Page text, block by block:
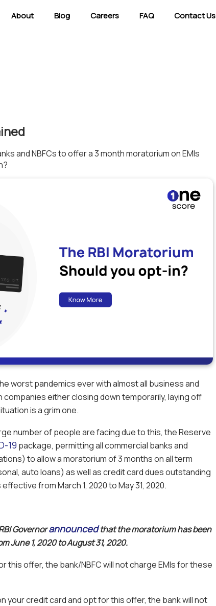
About Blog Careers FAQ Contact Us
and NBFCs to offer a 3 month moratorium on EMIs
worst pandemics ever with almost all business and
companies either closing down temporarily, laying off
is a grim one.
number of people are facing due to this, the Reserve
19package, permitting all commercial banks and
to allow a moratorium of 3 months on all term
auto loans) as well as credit card dues outstanding
from March 1, 2020 to May 31, 2020.
Governorannouncedthat the moratorium has been
June 1, 2020 to August 31, 2020.
this offer, the bank/NBFC will not charge EMIs for these
your credit card and opt for this offer, the bank will not